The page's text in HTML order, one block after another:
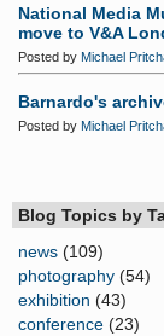
National Media
move to V&A
Posted by Michael
Barnardo's
Posted by Michael
Blog Topics by
news (109)
photography (54)
exhibition (43)
conference (23)